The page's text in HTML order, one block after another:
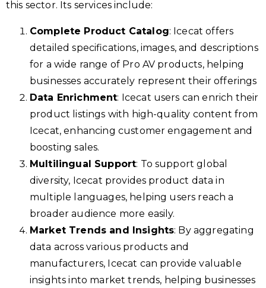
this sector. Its services include:
Complete Product Catalog: Icecat offers
detailed specifications, images, and descriptions
for a wide range of Pro AV products, helping
businesses accurately represent their offerings
Data Enrichment: Icecat users can enrich their
product listings with high-quality content from
Icecat, enhancing customer engagement and
boosting sales.
Multilingual Support: To support global
diversity, Icecat provides product data in
multiple languages, helping users reach a
broader audience more easily.
Market Trends and Insights: By aggregating
data across various products and
manufacturers, Icecat can provide valuable
insights into market trends, helping businesses